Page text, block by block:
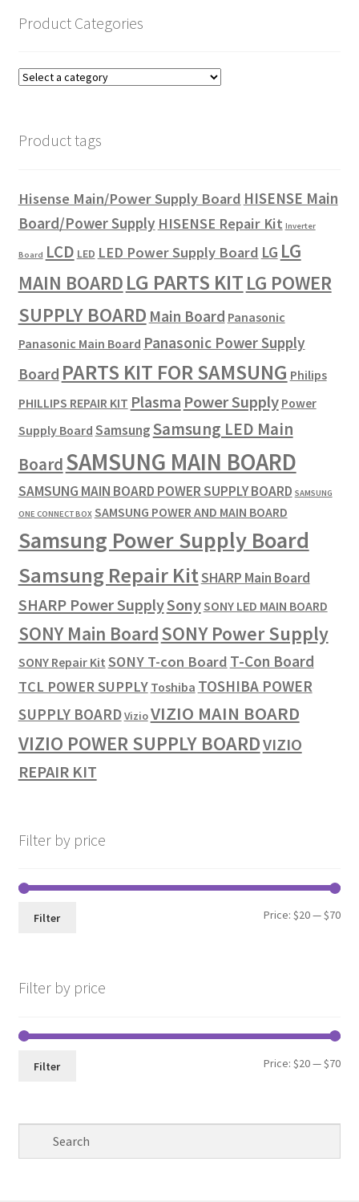
Product Categories
Product tags
Hisense Main/Power Supply Board HISENSE Main
Board/Power Supply HISENSE Repair Kit Inverter
Board LCD LED LED Power Supply Board LG LG
MAIN BOARD LG PARTS KITLG POWER
SUPPLY BOARD Main Board Panasonic
Panasonic Main Board Panasonic Power Supply
Board PARTS KIT FOR SAMSUNG Philips
PHILLIPS REPAIR KIT Plasma Power Supply Power
Supply Board SamsungSamsung LED Main
BoardSAMSUNG MAIN BOARD
SAMSUNG MAIN BOARD POWER SUPPLY BOARD SAMSUNG
ONE CONNECT BOX SAMSUNG POWER AND MAIN BOARD
Samsung Power Supply Board
Samsung Repair KitSHARP Main Board
SHARP Power SupplySonySONY LED MAIN BOARD
SONY Main BoardSONY Power Supply
SONY Repair Kit SONY T-con Board T-Con Board
TCL POWER SUPPLY Toshiba TOSHIBA POWER
SUPPLY BOARDVizioVIZIO MAIN BOARD
VIZIO POWER SUPPLY BOARDVIZIO
REPAIR KIT
Filter by price
Min
Max
Filter Price:$20—$70
Filter by price
Min
Max
Filter Price:$20—$70